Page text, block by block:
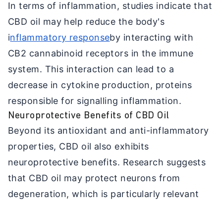
In terms of inflammation, studies indicate that
CBD oil may help reduce the body's
inflammatory responseby interacting with
CB2 cannabinoid receptors in the immune
system. This interaction can lead to a
decrease in cytokine production, proteins
responsible for signalling inflammation.
Neuroprotective Benefits of CBD Oil
Beyond its antioxidant and anti-inflammatory
properties, CBD oil also exhibits
neuroprotective benefits. Research suggests
that CBD oil may protect neurons from
degeneration, which is particularly relevant